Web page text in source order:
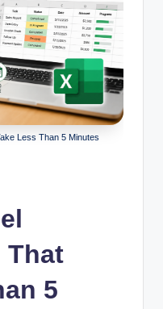
Less Than 5 Minutes
That
5